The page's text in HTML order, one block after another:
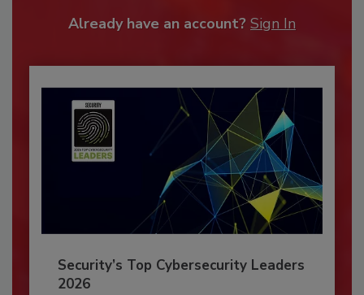
Already have an account? Sign In
Security’s Top Cybersecurity Leaders
2026